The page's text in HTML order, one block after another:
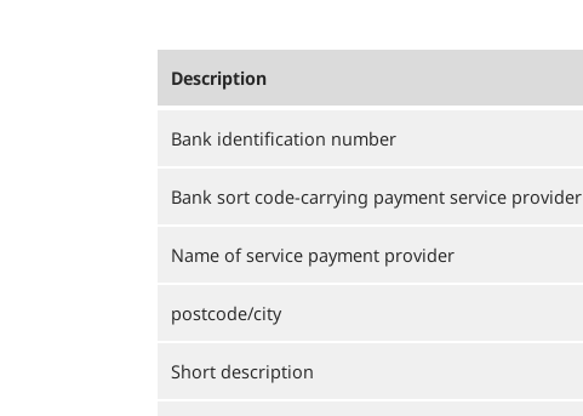
Description
Bank identification number
Bank sort code-carrying payment service provider
Name of service payment provider
postcode/city
Short description